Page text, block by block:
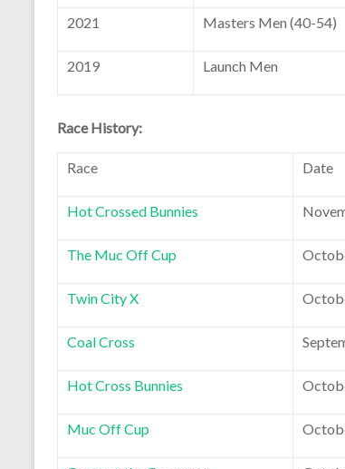
2021 Masters Men (40-54)
2019 Launch Men
Race History:
Race Date
Hot Crossed Bunnies
The Muc Off Cup
Twin City X
Coal Cross
Hot Cross Bunnies
Muc Off Cup